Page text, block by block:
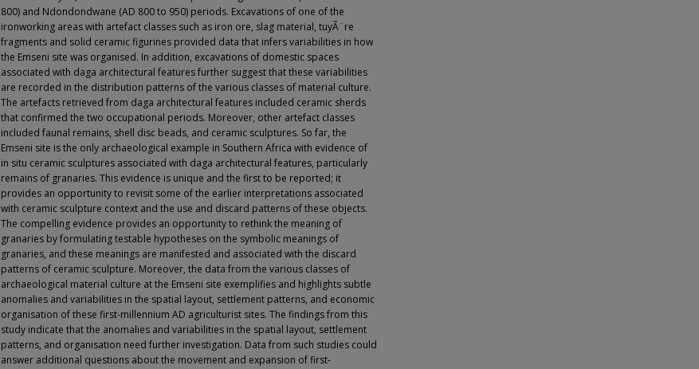
800) and Ndondondwane (AD 800 to 950) periods. Excavations of one of the
ironworking areas with artefact classes such as iron ore, slag material, tuyÃ¨re
fragments and solid ceramic figurines provided data that infers variabilities in how
the Emseni site was organised. In addition, excavations of domestic spaces
associated with daga architectural features further suggest that these variabilities
are recorded in the distribution patterns of the various classes of material culture.
The artefacts retrieved from daga architectural features included ceramic sherds
that confirmed the two occupational periods. Moreover, other artefact classes
included faunal remains, shell disc beads, and ceramic sculptures. So far, the
Emseni site is the only archaeological example in Southern Africa with evidence of
in situ ceramic sculptures associated with daga architectural features, particularly
remains of granaries. This evidence is unique and the first to be reported; it
provides an opportunity to revisit some of the earlier interpretations associated
with ceramic sculpture context and the use and discard patterns of these objects.
The compelling evidence provides an opportunity to rethink the meaning of
granaries by formulating testable hypotheses on the symbolic meanings of
granaries, and these meanings are manifested and associated with the discard
patterns of ceramic sculpture. Moreover, the data from the various classes of
archaeological material culture at the Emseni site exemplifies and highlights subtle
anomalies and variabilities in the spatial layout, settlement patterns, and economic
organisation of these first-millennium AD agriculturist sites. The findings from this
study indicate that the anomalies and variabilities in the spatial layout, settlement
patterns, and organisation need further investigation. Data from such studies could
answer additional questions about the movement and expansion of first-